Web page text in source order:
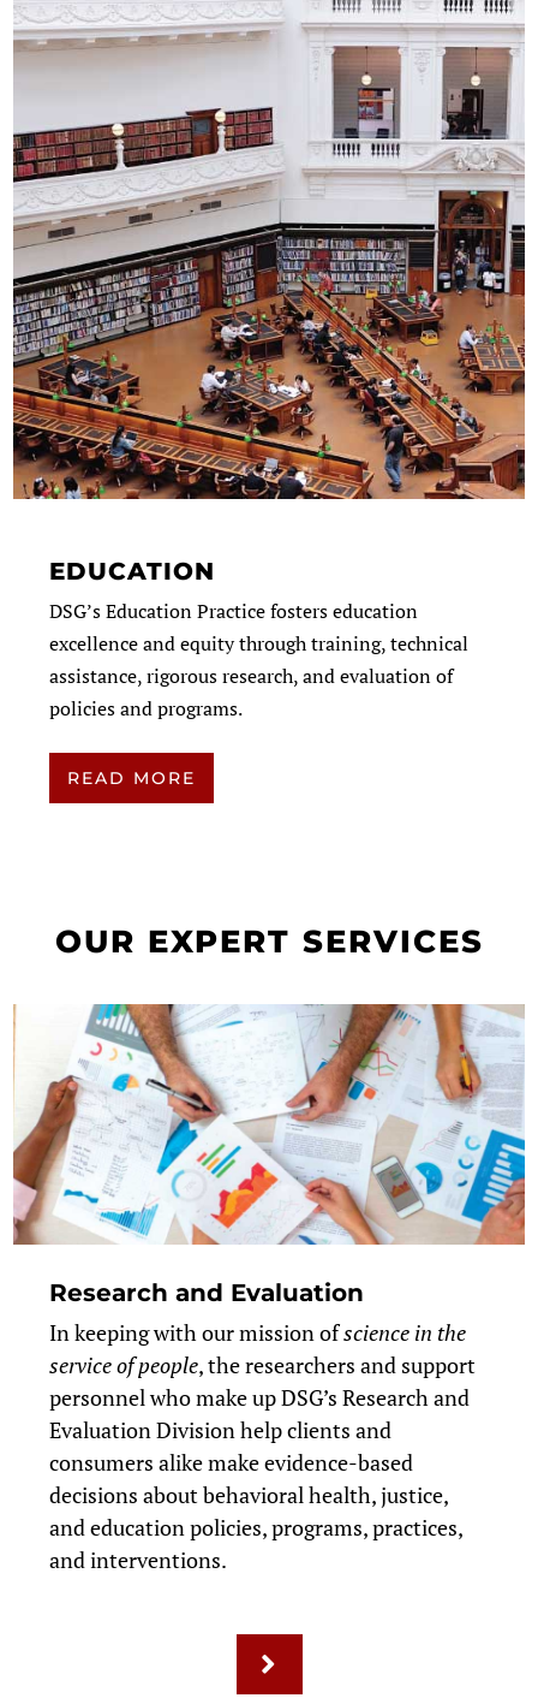
EDUCATION
DSG’s Education Practice fosters education
excellence and equity through training, technical
assistance, rigorous research, and evaluation of
policies and programs.
READ MORE
OUR EXPERT SERVICES
Research and Evaluation
In keeping with our mission ofscience in the
service of people, the researchers and support
personnel who make up DSG’s Research and
Evaluation Division help clients and
consumers alike make evidence-based
decisions about behavioral health, justice,
and education policies, programs, practices,
and interventions.